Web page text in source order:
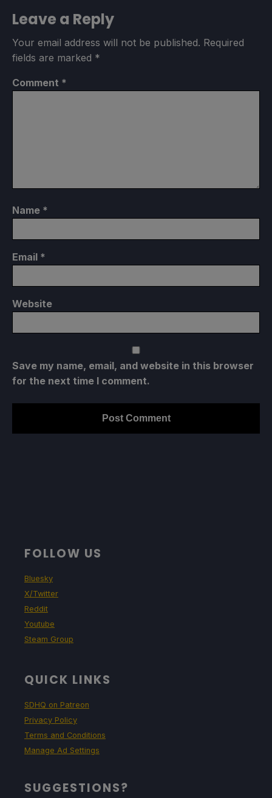
Leave a Reply
Your email address will not be published. Required
fields are marked *
Comment *
Name *
Email *
Website
Save my name, email, and website in this browser
for the next time I comment.
FOLLOW US
Bluesky
X/Twitter
Reddit
Youtube
Steam Group
QUICK LINKS
SDHQ on Patreon
Privacy Policy
Terms and Conditions
Manage Ad Settings
SUGGESTIONS?